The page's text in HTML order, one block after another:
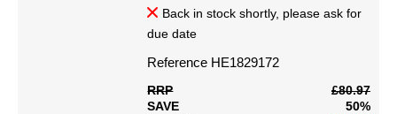
Back in stock shortly, please ask for
due date
Reference HE1829172
RRP
£80.97
SAVE
50%